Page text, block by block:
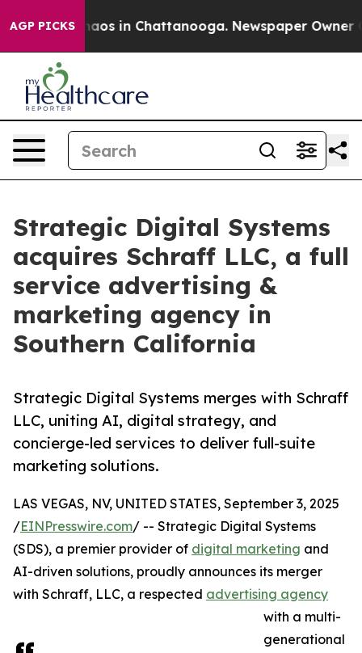
AGP PICKSChaos in Chattanooga. Newspaper Owner
Strategic Digital Systems
acquires Schraff LLC, a full
service advertising &
marketing agency in
Southern California
Strategic Digital Systems merges with Schraff
LLC, uniting AI, digital strategy, and
concierge-led services to deliver full-suite
marketing solutions.
LAS VEGAS, NV, UNITED STATES, September 3, 2025
/EINPresswire.com/ -- Strategic Digital Systems
(SDS), a premier provider of digital marketing and
AI-driven solutions, proudly announces its merger
with Schraff, LLC, a respected advertising agency
with a multi-
generational